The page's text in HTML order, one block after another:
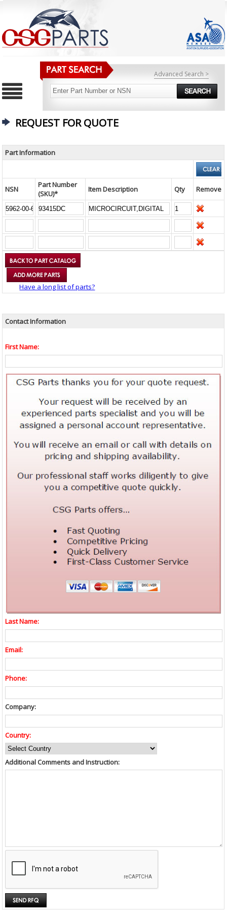
Advanced Search >
REQUEST FOR QUOTE
Part Information
NSN
Part Number
(SKU)*
Item Description Qty Remove
Have a long list of parts?
Contact Information
First Name:
Last Name:
Email:
Phone:
Company:
Country:
Additional Comments and Instruction: